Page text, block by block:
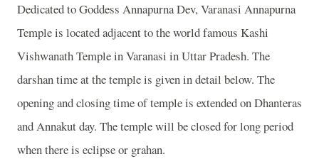
Dedicated to Goddess Annapurna Dev,Varanasi Annapurna
Templeis located adjacent to the world famous Kashi
VishwanathTempleinVaranasi in Uttar Pradesh. The
darshan time at the temple is given in detail below. The
opening and closing time of temple is extended on Dhanteras
and Annakut day. The temple will be closed for long period
when there is eclipse or grahan.